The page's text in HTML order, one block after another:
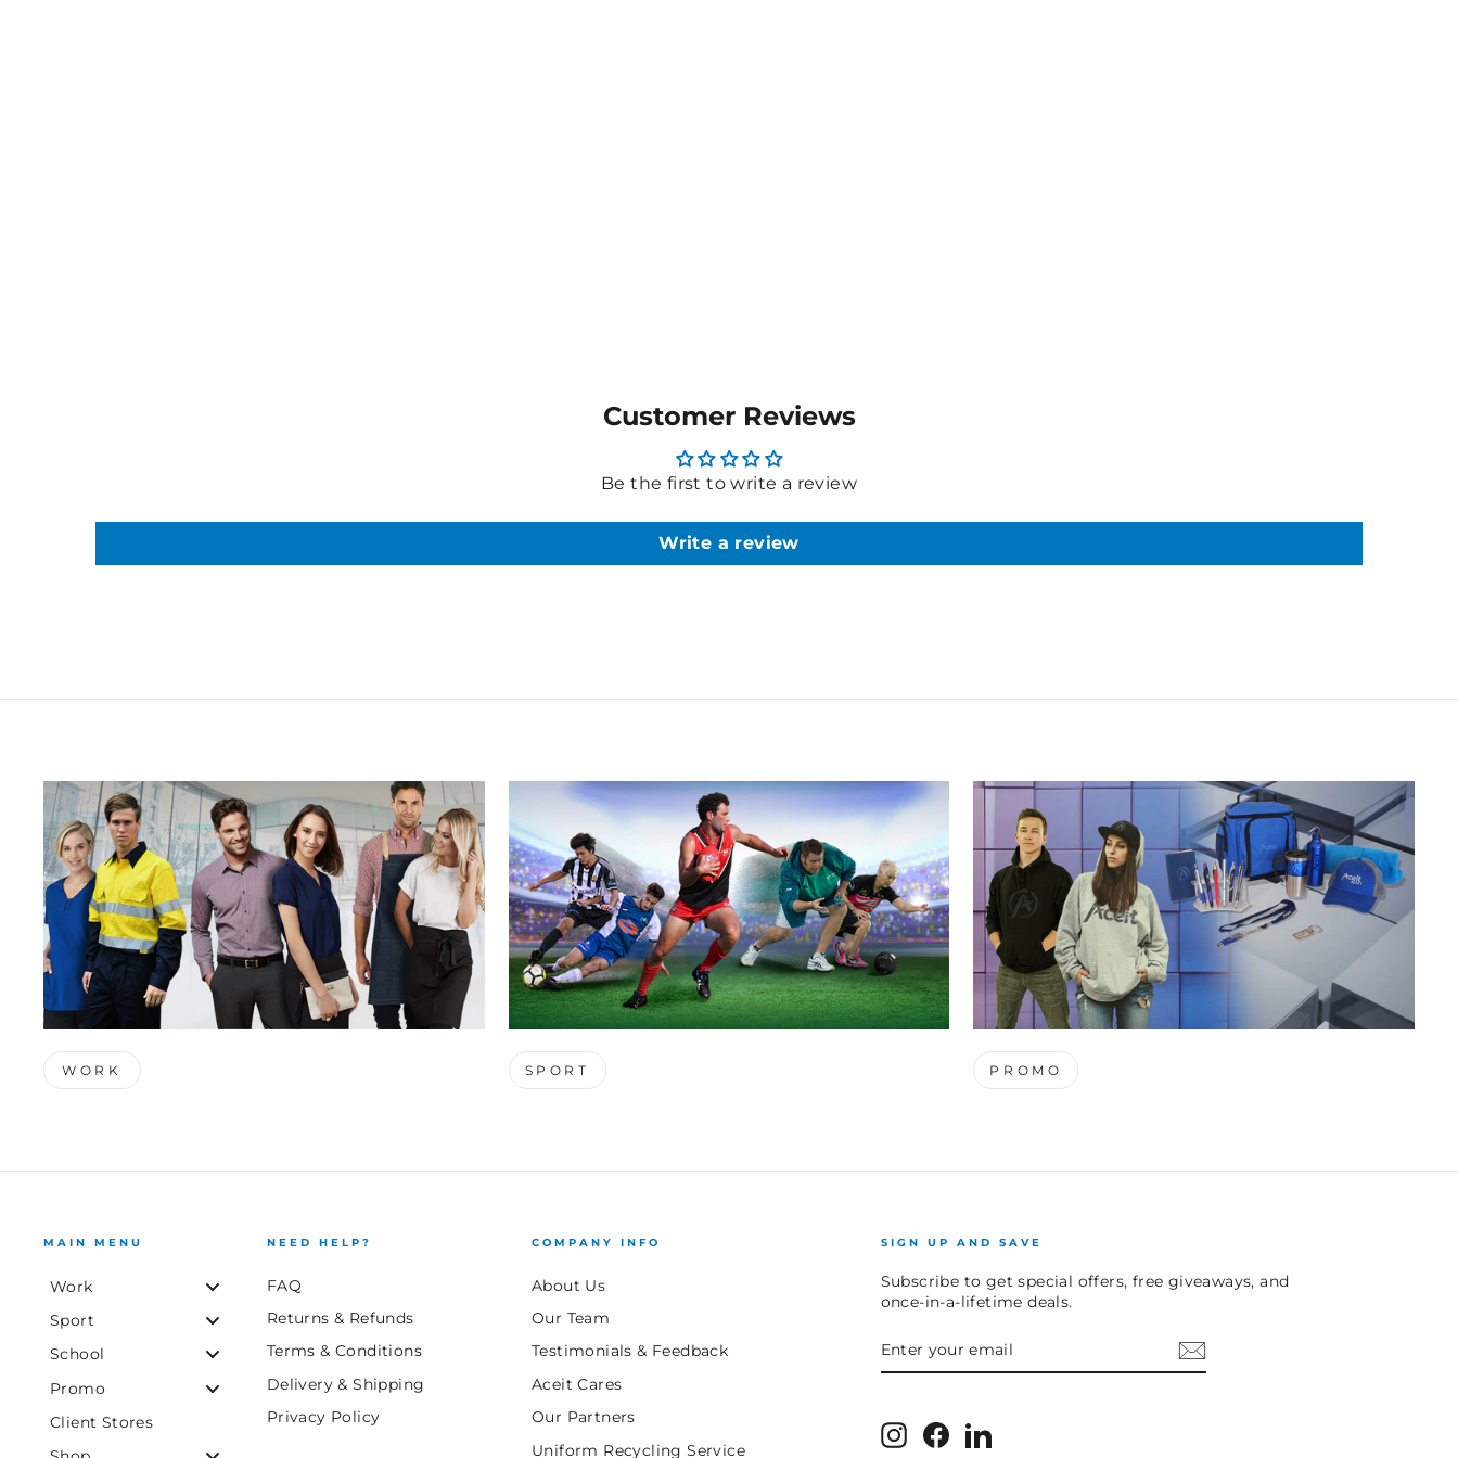
Customer Reviews
Be the first to write a review
Write a review
WORK SPORT PROMO
MAIN MENU
Work
Sport
School
Promo
Client Stores
NEED HELP?
FAQ
Returns & Refunds
Terms & Conditions
Delivery & Shipping
Privacy Policy
COMPANY INFO
About Us
Our Team
Testimonials & Feedback
Aceit Cares
Our Partners
Uniform Recycling Service
SIGN UP AND SAVE
Subscribe to get special offers, free giveaways, and
once-in-a-lifetime deals.
YOUR
Instagram
FacebookLinkedIn